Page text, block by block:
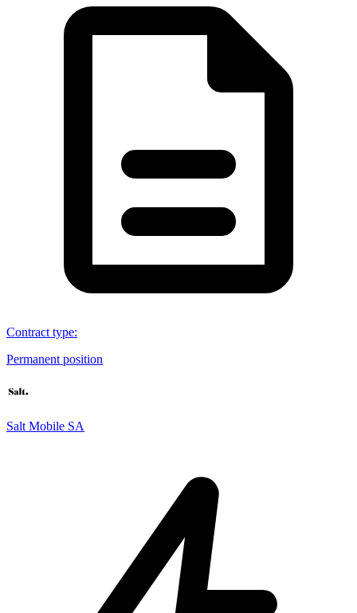
Contract type:
Permanent position
Salt Mobile SA